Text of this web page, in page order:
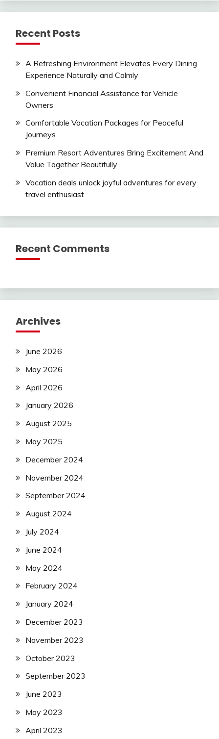
Recent Posts
A Refreshing Environment Elevates Every Dining
Experience Naturally and Calmly
Convenient Financial Assistance for Vehicle
Owners
Comfortable Vacation Packages for Peaceful
Journeys
Premium Resort Adventures Bring Excitement And
Value Together Beautifully
Vacation deals unlock joyful adventures for every
travel enthusiast
Recent Comments
Archives
June 2026
May 2026
April 2026
January 2026
August 2025
May 2025
December 2024
November 2024
September 2024
August 2024
July 2024
June 2024
May 2024
February 2024
January 2024
December 2023
November 2023
October 2023
September 2023
June 2023
May 2023
April 2023